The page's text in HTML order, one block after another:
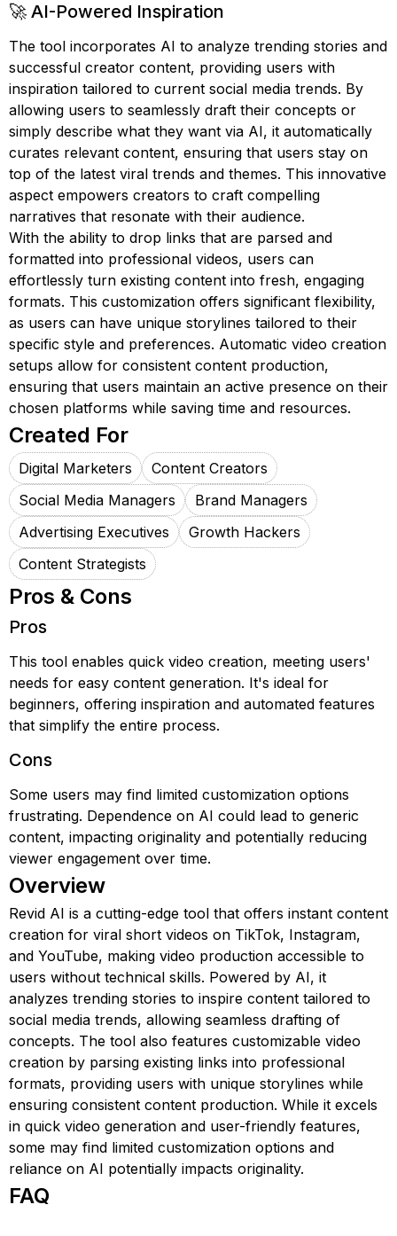
🚀 AI-Powered Inspiration
The tool incorporates AI to analyze trending stories and
successful creator content, providing users with
inspiration tailored to current social media trends. By
allowing users to seamlessly draft their concepts or
simply describe what they want via AI, it automatically
curates relevant content, ensuring that users stay on
top of the latest viral trends and themes. This innovative
aspect empowers creators to craft compelling
narratives that resonate with their audience.
With the ability to drop links that are parsed and
formatted into professional videos, users can
effortlessly turn existing content into fresh, engaging
formats. This customization offers significant flexibility,
as users can have unique storylines tailored to their
specific style and preferences. Automatic video creation
setups allow for consistent content production,
ensuring that users maintain an active presence on their
chosen platforms while saving time and resources.
Created For
Digital Marketers
Content Creators
Social Media Managers
Brand Managers
Advertising Executives
Growth Hackers
Content Strategists
Pros & Cons
Pros
This tool enables quick video creation, meeting users'
needs for easy content generation. It's ideal for
beginners, offering inspiration and automated features
that simplify the entire process.
Cons
Some users may find limited customization options
frustrating. Dependence on AI could lead to generic
content, impacting originality and potentially reducing
viewer engagement over time.
Overview
Revid AI is a cutting-edge tool that offers instant content
creation for viral short videos on TikTok, Instagram,
and YouTube, making video production accessible to
users without technical skills. Powered by AI, it
analyzes trending stories to inspire content tailored to
social media trends, allowing seamless drafting of
concepts. The tool also features customizable video
creation by parsing existing links into professional
formats, providing users with unique storylines while
ensuring consistent content production. While it excels
in quick video generation and user-friendly features,
some may find limited customization options and
reliance on AI potentially impacts originality.
FAQ